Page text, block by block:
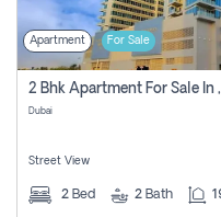
Apartment For Sale
2 Bhk Apartment For Sale In
Dubai
Street View
2 Bed 2 Bath